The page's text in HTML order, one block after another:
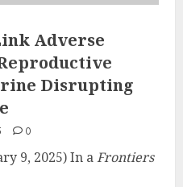
Adverse
Disrupting
0
9, 2025) In aFrontiers